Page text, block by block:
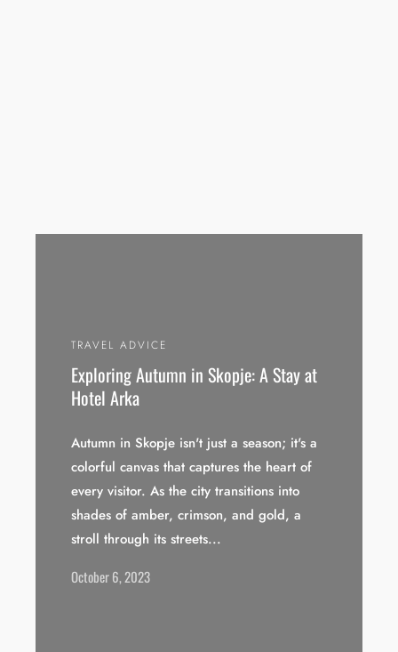
TRAVEL ADVICE
Exploring Autumn in Skopje: A Stay at
Hotel Arka
Autumn in Skopje isn't just a season; it's a
colorful canvas that captures the heart of
every visitor. As the city transitions into
shades of amber, crimson, and gold, a
stroll through its streets...
October 6, 2023